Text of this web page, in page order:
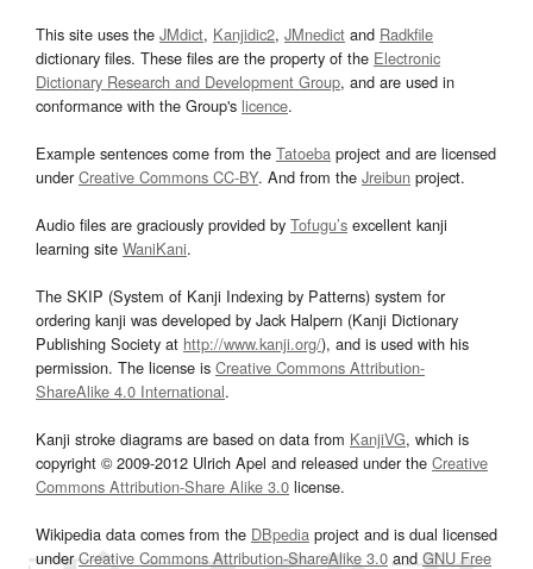
This site uses the JMdict, Kanjidic2, JMnedict and Radkfile
dictionary files. These files are the property of the Electronic
Dictionary Research and Development Group, and are used in
conformance with the Group's licence.
Example sentences come from the Tatoeba project and are licensed
underCreative Commons CC-BY. And from the Jreibun project.
Audio files are graciously provided by Tofugu’s excellent kanji
learning site WaniKani.
The SKIP (System of Kanji Indexing by Patterns) system for
ordering kanji was developed by Jack Halpern (Kanji Dictionary
Publishing Society at http://www.kanji.org/), and is used with his
permission. The license is Creative Commons Attribution-
ShareAlike 4.0 International.
Kanji stroke diagrams are based on data from KanjiVG, which is
copyright © 2009-2012 Ulrich Apel and released under the Creative
Commons Attribution-Share Alike 3.0 license.
Wikipedia data comes from the DBpedia project and is dual licensed
underCreative Commons Attribution-ShareAlike 3.0and GNU Free